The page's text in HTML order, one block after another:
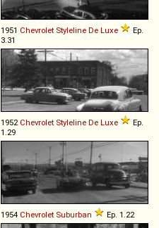
1951 Chevrolet Styleline De Luxe
Ep.
3.31
1952 Chevrolet Styleline De Luxe
Ep.
1.29
1954 Chevrolet Suburban Ep. 1.22